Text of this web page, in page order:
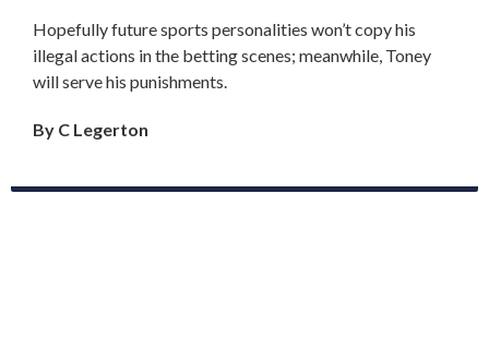
Hopefully future sports personalities won’t copy his
illegal actions in the betting scenes; meanwhile, Toney
will serve his punishments.
By C Legerton